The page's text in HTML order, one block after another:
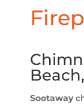
Sootaway